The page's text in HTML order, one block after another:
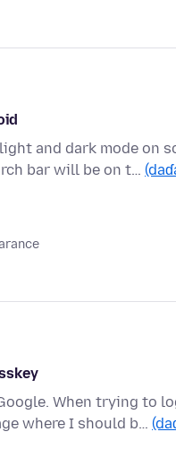
and dark mode on
bar will be on t…
When trying to
where I should b…